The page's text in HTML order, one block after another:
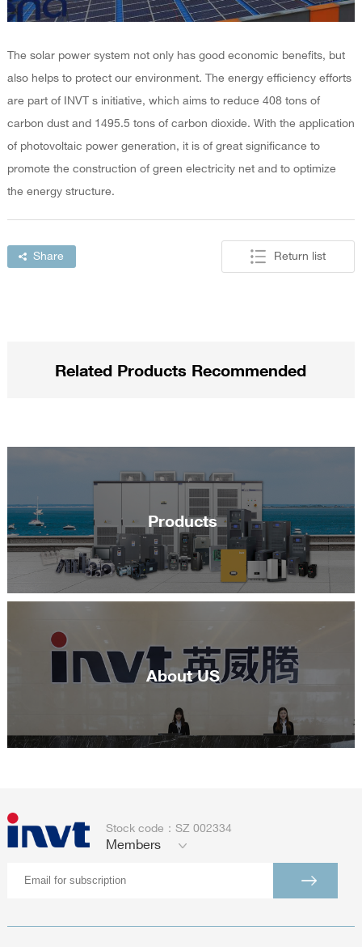
The solar power system not only has good economic benefits, but
also helps to protect our environment. The energy efficiency efforts
are part of INVT s initiative, which aims to reduce 408 tons of
carbon dust and 1495.5 tons of carbon dioxide. With the application
of photovoltaic power generation, it is of great significance to
promote the construction of green electricity net and to optimize
the energy structure.
Share Return list
Related Products Recommended
Products
About US
Stock code：SZ 002334
Members